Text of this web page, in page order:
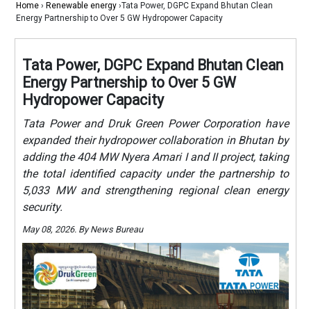
Home › Renewable energy ›Tata Power, DGPC Expand Bhutan Clean
Energy Partnership to Over 5 GW Hydropower Capacity
Tata Power, DGPC Expand Bhutan Clean
Energy Partnership to Over 5 GW
Hydropower Capacity
Tata Power and Druk Green Power Corporation have
expanded their hydropower collaboration in Bhutan by
adding the 404 MW Nyera Amari I and II project, taking
the total identified capacity under the partnership to
5,033 MW and strengthening regional clean energy
security.
May 08, 2026. By News Bureau